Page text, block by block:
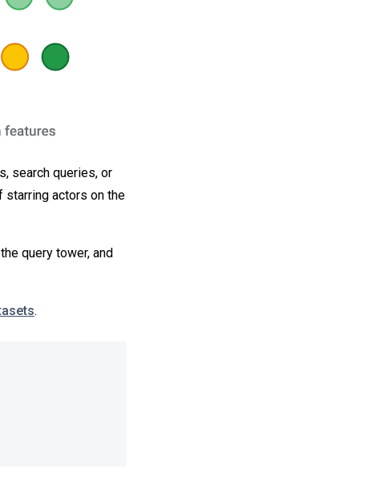
search queries, or
actors on the
query tower, and
.